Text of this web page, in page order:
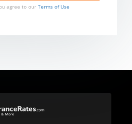
agree to our Terms of Use